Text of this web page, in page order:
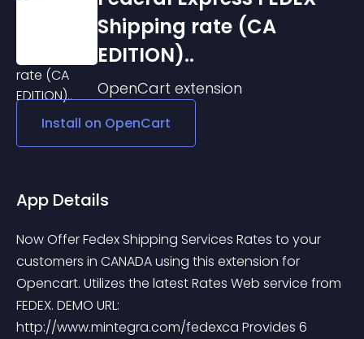
Shipping rate (CA
EDITION)..
OpenCart extension
Install on OpenCart
App Details
Now Offer Fedex Shipping Services Rates to your
customers in CANADA using this extension for
Opencart. Utilizes the latest Rates Web service from
FEDEX. DEMO URL:
http://www.mintegra.com/fedexca Provides 6